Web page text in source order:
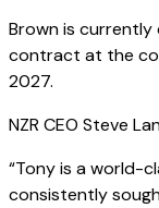
Brown is
contract at the
2027.
NZR CEO Steve
“Tony is a world-
consistently